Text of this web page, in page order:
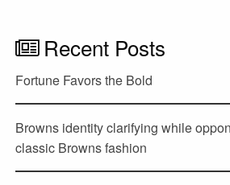
Recent Posts
Fortune Favors the Bold
Browns identity clarifying while
classic Browns fashion